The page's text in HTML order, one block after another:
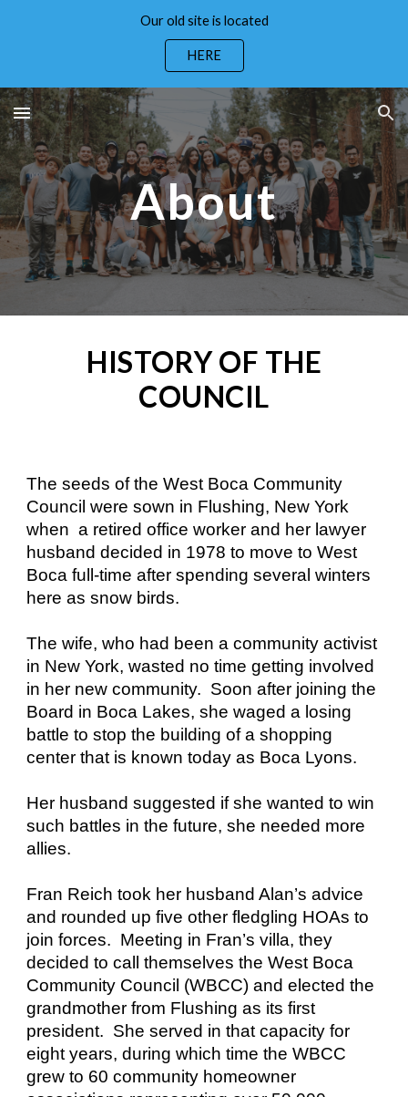
Our old site is located
HERE
About
HISTORY OF THE
COUNCIL
The seeds of the West Boca Community
Council were sown in Flushing, New York
when a retired office worker and her lawyer
husband decided in 1978 to move to West
Boca full-time after spending several winters
here as snow birds.
The wife, who had been a community activist
in New York, wasted no time getting involved
in her new community. Soon after joining the
Board in Boca Lakes, she waged a losing
battle to stop the building of a shopping
center that is known today as Boca Lyons.
Her husband suggested if she wanted to win
such battles in the future, she needed more
allies.
Fran Reich took her husband Alan’s advice
and rounded up five other fledgling HOAs to
join forces. Meeting in Fran’s villa, they
decided to call themselves the West Boca
Community Council (WBCC) and elected the
grandmother from Flushing as its first
president. She served in that capacity for
eight years, during which time the WBCC
grew to 60 community homeowner